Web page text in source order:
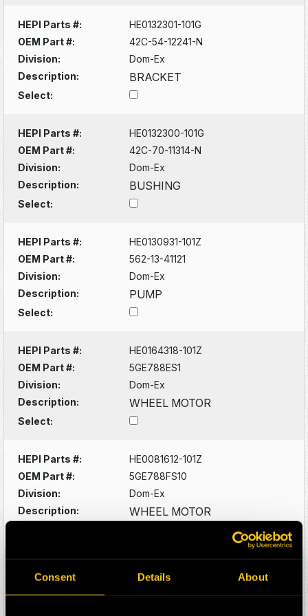
Consent Details About
HEPI Parts #:
HE0132301-101G
OEM Part #:
42C-54-12241-N
Division:
Dom-Ex
Description:
BRACKET
Select:
HEPI Parts #:
HE0132300-101G
OEM Part #:
42C-70-11314-N
Division:
Dom-Ex
Description:
BUSHING
Select:
HEPI Parts #:
HE0130931-101Z
OEM Part #:
562-13-41121
Division:
Dom-Ex
Description:
PUMP
Select:
HEPI Parts #:
HE0164318-101Z
OEM Part #:
5GE788ES1
Division:
Dom-Ex
Description:
WHEEL MOTOR
Select:
HEPI Parts #:
HE0081612-101Z
OEM Part #:
5GE788FS10
Division:
Dom-Ex
Description:
WHEEL MOTOR
OEM Part #:
5GTA22M2